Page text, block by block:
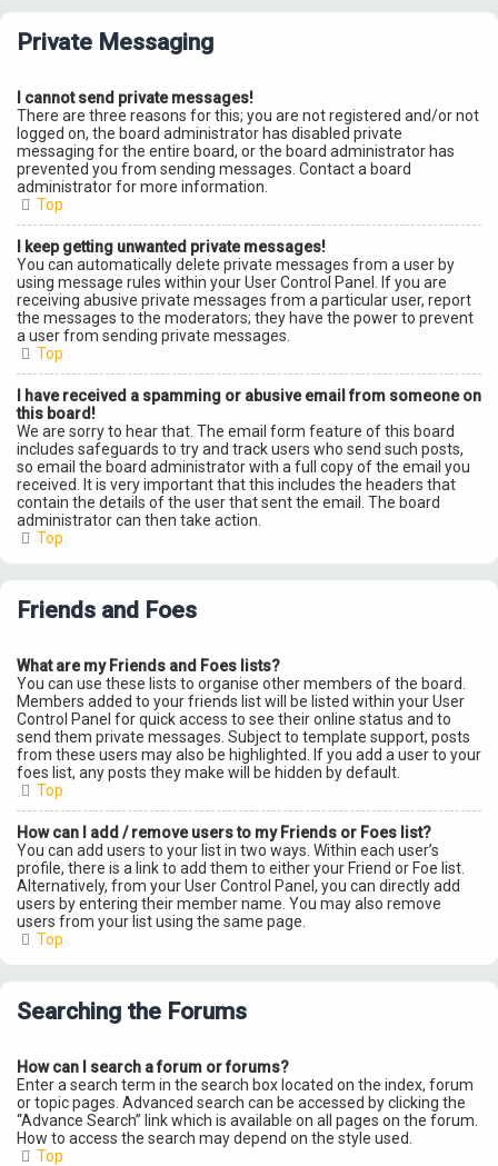
Private Messaging
I cannot send private messages!
There are three reasons for this; you are not registered and/or not
logged on, the board administrator has disabled private
messaging for the entire board, or the board administrator has
prevented you from sending messages. Contact a board
administrator for more information.
Top
I keep getting unwanted private messages!
You can automatically delete private messages from a user by
using message rules within your User Control Panel. If you are
receiving abusive private messages from a particular user, report
the messages to the moderators; they have the power to prevent
a user from sending private messages.
Top
I have received a spamming or abusive email from someone on
this board!
We are sorry to hear that. The email form feature of this board
includes safeguards to try and track users who send such posts,
so email the board administrator with a full copy of the email you
received. It is very important that this includes the headers that
contain the details of the user that sent the email. The board
administrator can then take action.
Top
Friends and Foes
What are my Friends and Foes lists?
You can use these lists to organise other members of the board.
Members added to your friends list will be listed within your User
Control Panel for quick access to see their online status and to
send them private messages. Subject to template support, posts
from these users may also be highlighted. If you add a user to your
foes list, any posts they make will be hidden by default.
Top
How can I add / remove users to my Friends or Foes list?
You can add users to your list in two ways. Within each user’s
profile, there is a link to add them to either your Friend or Foe list.
Alternatively, from your User Control Panel, you can directly add
users by entering their member name. You may also remove
users from your list using the same page.
Top
Searching the Forums
How can I search a forum or forums?
Enter a search term in the search box located on the index, forum
or topic pages. Advanced search can be accessed by clicking the
“Advance Search” link which is available on all pages on the forum.
How to access the search may depend on the style used.
Top